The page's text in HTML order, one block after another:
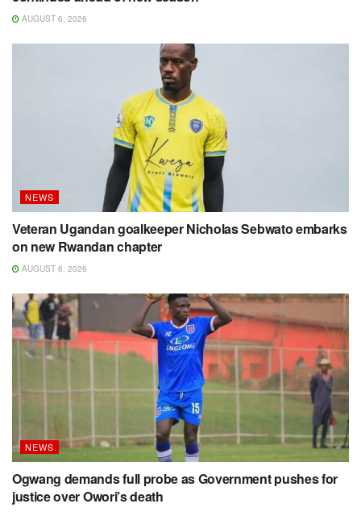
AUGUST 6, 2026
NEWS
Veteran Ugandan goalkeeper Nicholas Sebwato embarks
on new Rwandan chapter
AUGUST 6, 2026
NEWS
Ogwang demands full probe as Government pushes for
justice over Owori’s death